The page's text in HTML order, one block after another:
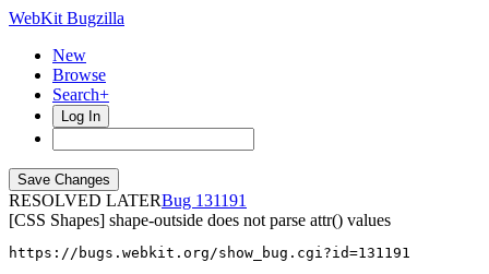
WebKit Bugzilla
New
Browse
Search+
Log In
RESOLVED LATER
131191
[CSS Shapes] shape-outside does not parse attr() values
https://bugs.webkit.org/show_bug.cgi?id=131191